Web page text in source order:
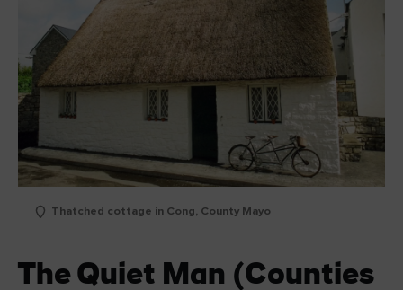
Thatched cottage in Cong, County Mayo
The Quiet Man (Counties